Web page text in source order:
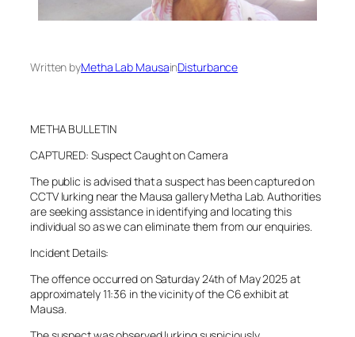
Written byMetha Lab MausainDisturbance
METHA BULLETIN
CAPTURED: Suspect Caught on Camera
The public is advised that a suspect has been captured on
CCTV lurking near the Mausa gallery Metha Lab. Authorities
are seeking assistance in identifying and locating this
individual so as we can eliminate them from our enquiries.
Incident Details:
The offence occurred on Saturday 24th of May 2025 at
approximately 11:36 in the vicinity of the C6 exhibit at
Mausa.